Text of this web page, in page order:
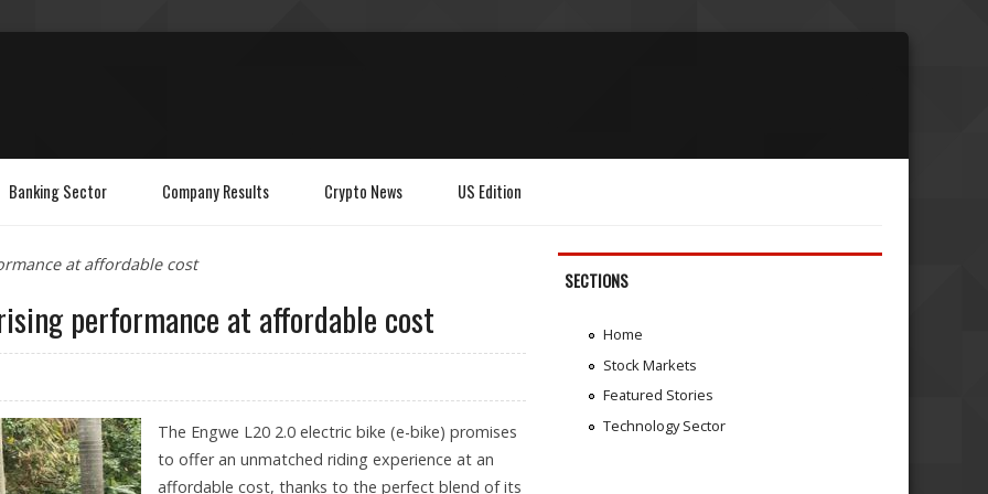
Banking Sector Company Results Crypto News US Edition
at affordable cost
performance at affordable cost
The Engwe L20 2.0 electric bike (e-bike) promises
to offer an unmatched riding experience at an
affordable cost, thanks to the perfect blend of its
SECTIONS
Home
Stock Markets
Featured Stories
Technology Sector